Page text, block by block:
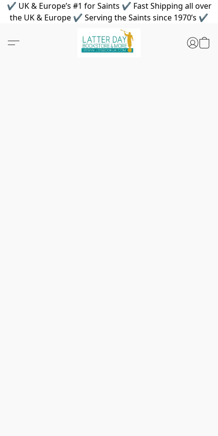
✔ UK & Europe’s #1 for Saints ✔ Fast Shipping all over
the UK & Europe ✔ Serving the Saints since 1970’s ✔